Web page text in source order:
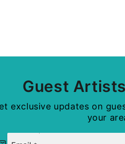
Guest
exclusive updates on
your